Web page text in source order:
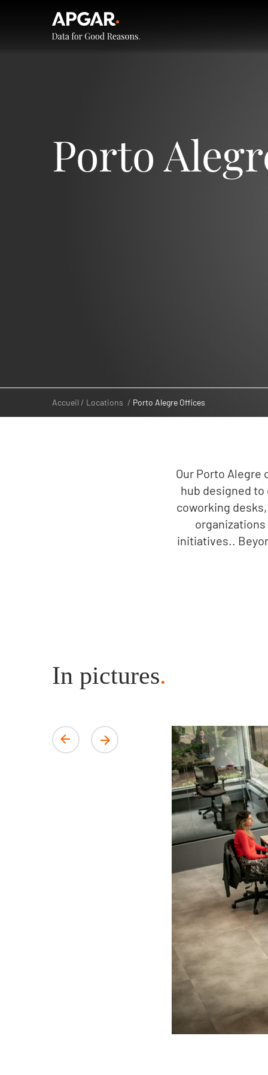
Porto
Accueil Locations Porto Alegre Offices
Our Porto Alegre
hub designed to
coworking
initiatives..
In pictures.